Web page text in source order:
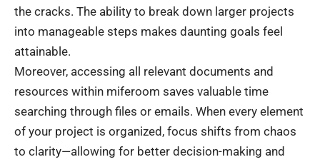
the cracks. The ability to break down larger projects
into manageable steps makes daunting goals feel
attainable.
Moreover, accessing all relevant documents and
resources within miferoom saves valuable time
searching through files or emails. When every element
of your project is organized, focus shifts from chaos
to clarity—allowing for better decision-making and